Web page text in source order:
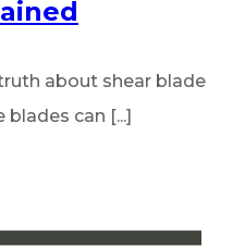
about shear blade
can [...]